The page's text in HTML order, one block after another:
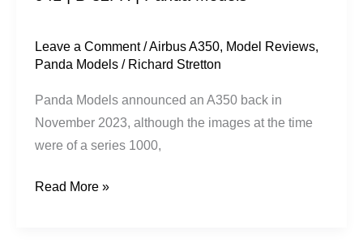
Leave a Comment /Airbus A350, Model Reviews,
Panda Models / Richard Stretton
Panda Models announced an A350 back in
November 2023, although the images at the time
were of a series 1000,
Read More »